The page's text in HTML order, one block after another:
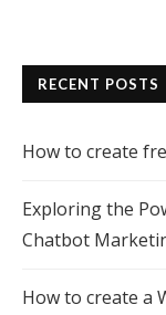
RECENT POSTS
How to create
Exploring the
Chatbot
How to create a